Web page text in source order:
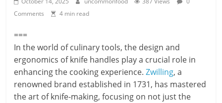
Comments
4 min read
===
In the world of culinary tools, the design and
ergonomics of knife handles play a crucial role in
enhancing the cooking experience.Zwilling, a
renowned brand established in 1731, has mastered
the art of knife-making, focusing on not just the